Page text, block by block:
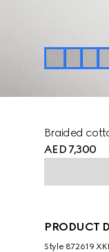
Braided
AED 7,300
PRODUCT
Style ‎872619